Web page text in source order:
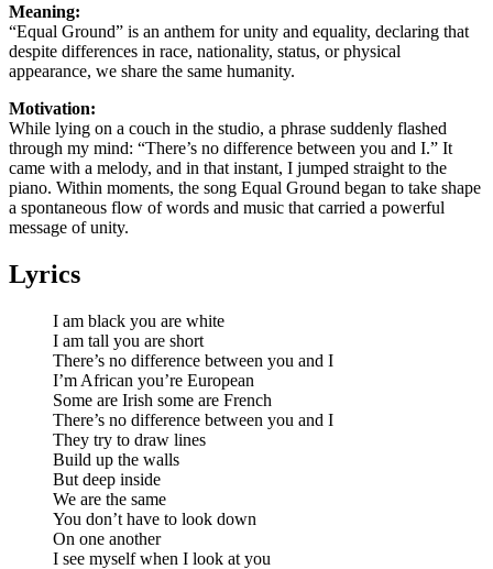
Meaning:
“Equal Ground” is an anthem for unity and equality, declaring that
despite differences in race, nationality, status, or physical
appearance, we share the same humanity.
Motivation:
While lying on a couch in the studio, a phrase suddenly flashed
through my mind: “There’s no difference between you and I.” It
came with a melody, and in that instant, I jumped straight to the
piano. Within moments, the song Equal Ground began to take shape
a spontaneous flow of words and music that carried a powerful
message of unity.
Lyrics
I am black you are white
I am tall you are short
There’s no difference between you and I
I’m African you’re European
Some are Irish some are French
There’s no difference between you and I
They try to draw lines
Build up the walls
But deep inside
We are the same
You don’t have to look down
On one another
I see myself when I look at you